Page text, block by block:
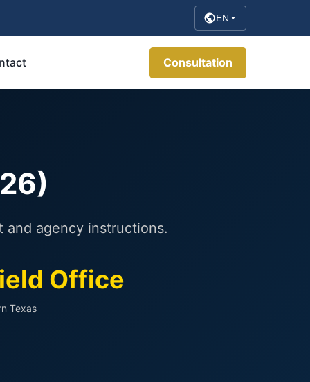
EN
Consultation
and agency instructions.
Office
Texas